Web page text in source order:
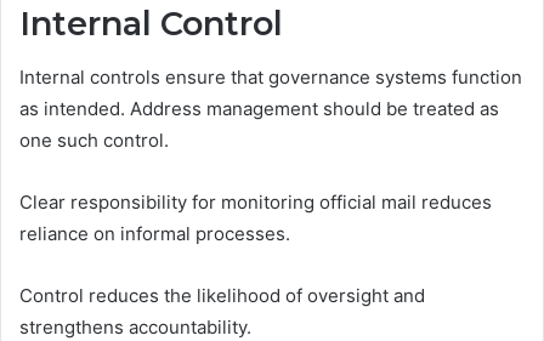
Internal Control
Internal controls ensure that governance systems function
as intended. Address management should be treated as
one such control.
Clear responsibility for monitoring official mail reduces
reliance on informal processes.
Control reduces the likelihood of oversight and
strengthens accountability.